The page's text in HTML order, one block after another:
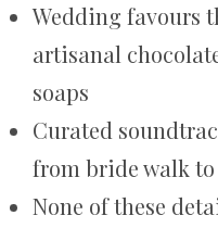
Wedding favours
artisanal
soaps
Curated
from bride walk
None of these